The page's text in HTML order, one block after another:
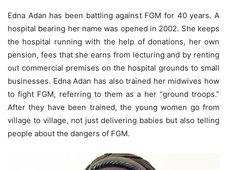
Edna Adan has been battling against FGM for 40 years. A
hospital bearing her name was opened in 2002. She keeps
the hospital running with the help of donations, her own
pension, fees that she earns from lecturing and by renting
out commercial premises on the hospital grounds to small
businesses. Edna Adan has also trained her midwives how
to fight FGM, referring to them as a her “ground troops.”
After they have been trained, the young women go from
village to village, not just delivering babies but also telling
people about the dangers of FGM.